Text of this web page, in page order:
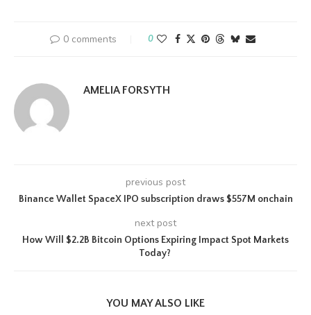
0 comments 0
AMELIA FORSYTH
previous post
Binance Wallet SpaceX IPO subscription draws $557M onchain
next post
How Will $2.2B Bitcoin Options Expiring Impact Spot Markets
Today?
YOU MAY ALSO LIKE